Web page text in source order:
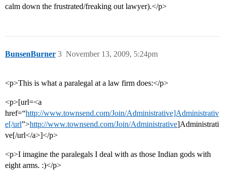
calm down the frustrated/freaking out lawyer).</p>
BunsenBurner November 13, 2009, 5:24pm
3
<p>This is what a paralegal at a law firm does:</p>
<p>[url=<a
href=“http://www.townsend.com/Join/Administrative]Administrativ
e[/url”>http://www.townsend.com/Join/Administrative]Administrati
ve[/url</a>]</p>
<p>I imagine the paralegals I deal with as those Indian gods with
eight arms. :)</p>